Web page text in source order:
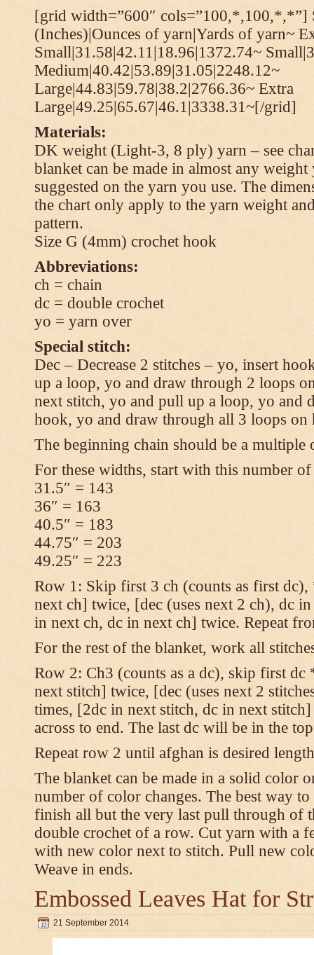
[grid width=”600″ cols=”100,*,100,*,*”]
(Inches)|Ounces of yarn|Yards of yarn~
Small|31.58|42.11|18.96|1372.74~
Medium|40.42|53.89|31.05|2248.12~
Large|44.83|59.78|38.2|2766.36~ Extra
Large|49.25|65.67|46.1|3338.31~[/grid]
Materials:
DK weight (Light-3, 8 ply) yarn – see
blanket can be made in almost any
suggested on the yarn you use. The
the chart only apply to the yarn weight
pattern.
Size G (4mm) crochet hook
Abbreviations:
ch = chain
dc = double crochet
yo = yarn over
Special stitch:
Dec – Decrease 2 stitches – yo, insert
up a loop, yo and draw through 2 loops
next stitch, yo and pull up a loop, yo and
hook, yo and draw through all 3 loops on
The beginning chain should be a multiple
For these widths, start with this number of
31.5″ = 143
36″ = 163
40.5″ = 183
44.75″ = 203
49.25″ = 223
Row 1: Skip first 3 ch (counts as first
next ch] twice, [dec (uses next 2 ch), dc
in next ch, dc in next ch] twice. Repeat
For the rest of the blanket, work all
Row 2: Ch3 (counts as a dc), skip first
next stitch] twice, [dec (uses next 2
times, [2dc in next stitch, dc in next
across to end. The last dc will be in the
Repeat row 2 until afghan is desired
The blanket can be made in a solid color
number of color changes. The best way
finish all but the very last pull through of
double crochet of a row. Cut yarn with a
with new color next to stitch. Pull new
Weave in ends.
Embossed Leaves Hat for
21 September 2014